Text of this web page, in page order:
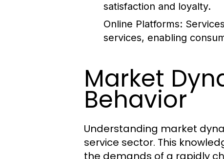
satisfaction and loyalty.
Online Platforms:
services, enabling
Market
Behavior
Understanding market
service sector. This
the demands of a rapidly